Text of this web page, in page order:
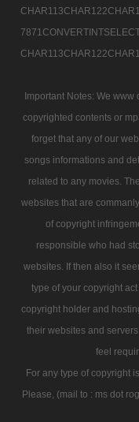
Important Notes: We
copyrighted contents or
forget that any of our
songs informations and
related to any movies.
websites that are
of copyright
responsible who had
websites. If then also it
type of your copyright
copyright holder and
their websites and
feel
For any type of copyright
Please, (mail to : ms dot